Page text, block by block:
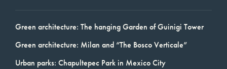
Green architecture: The hanging Garden of Guinigi Tower
Green architecture: Milan and “The Bosco Verticale”
Urban parks: Chapultepec Park in Mexico City